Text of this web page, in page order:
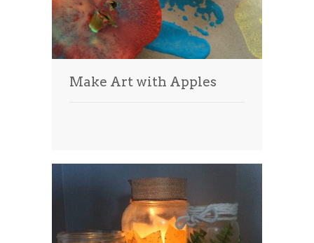
Make Art with Apples